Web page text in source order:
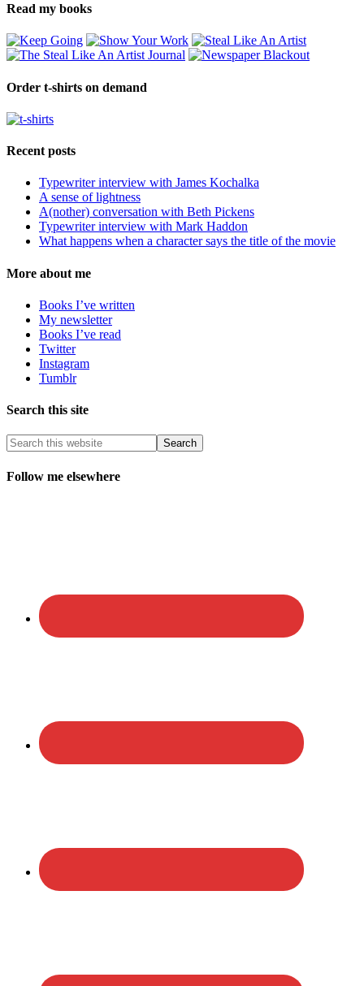
Read my books
Order t-shirts on demand
Recent posts
Typewriter interview with James Kochalka
A sense of lightness
A(nother) conversation with Beth Pickens
Typewriter interview with Mark Haddon
What happens when a character says the title of the movie
More about me
Books I’ve written
My newsletter
Books I’ve read
Twitter
Instagram
Tumblr
Search this site
Follow me elsewhere